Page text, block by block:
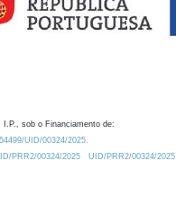
I.P., sob o Financiamento de:
UID/00324/2025.
PRR2/00324/2025
UID/PRR2/00324/2025